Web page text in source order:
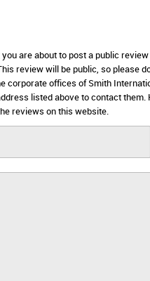
you are about to post a public
review will be public, so please
corporate offices of Smith
listed above to contact
reviews on this website.